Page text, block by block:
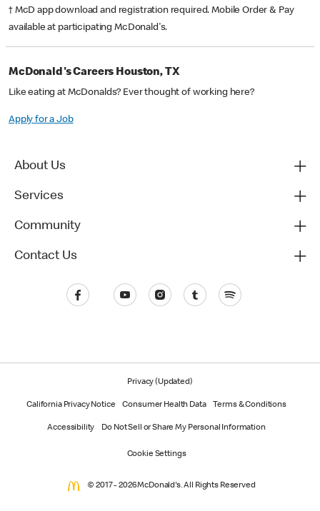
† McD app download and registration required. Mobile Order & Pay
available at participating McDonald's.
McDonald's Careers Houston, TX
Like eating at McDonalds? Ever thought of working here?
Apply for a Job
About Us
Services
Community
Contact Us
Privacy (Updated)
California Privacy Notice Consumer Health Data Terms & Conditions
Accessibility Do Not Sell or Share My Personal Information
Cookie Settings
© 2017 - 2026 McDonald's. All Rights Reserved